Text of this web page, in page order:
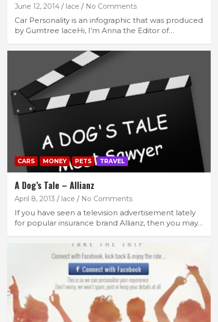
June 12, 2014 lace No Comments
Car Personality is an infographic that was produced
by Gumtree laceHi, I’m Anna the Editor of…
CARS MONEY PETS TRAVEL
A Dog’s Tale – Allianz
April 8, 2013 lace No Comments
If you have seen a television advertisement lately
for popular insurance brand Allianz, then you may…